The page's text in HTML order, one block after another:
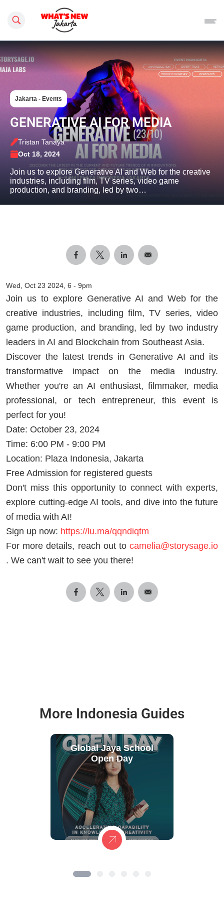
Search this site
Jakarta - Events
GENERATIVE AI FOR MEDIA
Tristan Tanaya
Oct 18, 2024
Join us to explore Generative AI and Web for the creative
industries, including film, TV series, video game
production, and branding, led by two…
Wed, Oct 23 2024, 6 - 9pm
Join us to explore Generative AI and Web for the
creative industries, including film, TV series, video
game production, and branding, led by two industry
leaders in AI and Blockchain from Southeast Asia.
Discover the latest trends in Generative AI and its
transformative impact on the media industry.
Whether you're an AI enthusiast, filmmaker, media
professional, or tech entrepreneur, this event is
perfect for you!
Date: October 23, 2024
Time: 6:00 PM - 9:00 PM
Location: Plaza Indonesia, Jakarta
Free Admission for registered guests
Don't miss this opportunity to connect with experts,
explore cutting-edge AI tools, and dive into the future
of media with AI!
Sign up now: https://lu.ma/qqndiqtm
For more details, reach out to camelia@storysage.io
. We can't wait to see you there!
More Indonesia Guides
Global Jaya School
Open Day